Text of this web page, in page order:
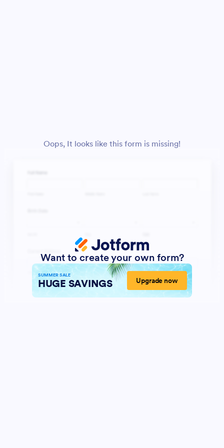
Oops, It looks like this form is missing!
Want to create your own form?
SUMMER SALE
HUGE SAVINGS Upgrade now